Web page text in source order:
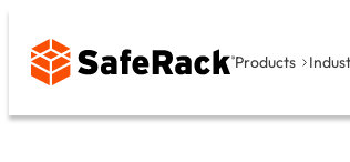
content
Products